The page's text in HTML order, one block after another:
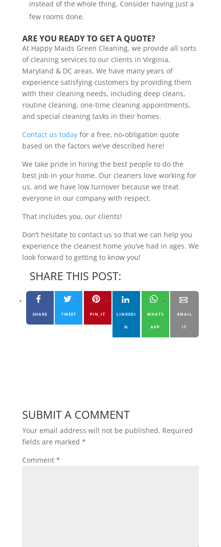
instead of the whole thing. Consider having just a
few rooms done.
ARE YOU READY TO GET A QUOTE?
At Happy Maids Green Cleaning, we provide all sorts
of cleaning services to our clients in Virginia,
Maryland & DC areas. We have many years of
experience satisfying customers by providing them
with their cleaning needs, including deep cleans,
routine cleaning, one-time cleaning appointments,
and special cleaning tasks in their homes.
Contact us todayfor a free, no-obligation quote
based on the factors we’ve described here!
We take pride in hiring the best people to do the
best job in your home. Our cleaners love working for
us, and we have low turnover because we treat
everyone in our company with respect.
That includes you, our clients!
Don’t hesitate to contact us so that we can help you
experience the cleanest home you’ve had in ages. We
look forward to getting to know you!
SHARE THIS POST:
SHARE TWEET PIN_IT LINKEDI
N
WHATS
APP
EMAIL
IT
SUBMIT A COMMENT
Your email address will not be published. Required
fields are marked *
Comment *